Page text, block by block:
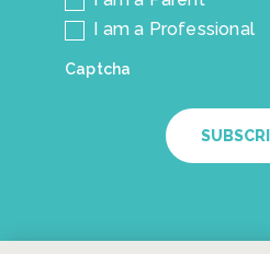
I am a Professional
Captcha